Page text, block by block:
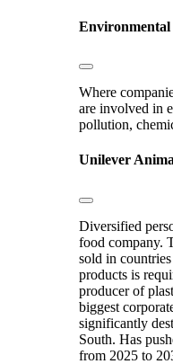
Environmental
Where
are involved in
pollution,
Unilever
Diversified
food company.
sold in
products is
producer of
biggest
significantly
South. Has
from 2025 to